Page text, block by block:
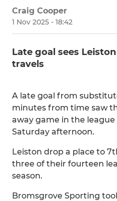
Craig Cooper
1 Nov 2025 - 18:42
Late goal sees
travels
A late goal from
minutes from time saw
away game in the
Saturday afternoon.
Leiston drop a place to
three of their fourteen
season.
Bromsgrove Sporting